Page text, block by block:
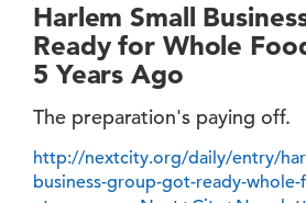
Harlem Small
Ready for Whole
5 Years Ago
The preparation's paying off.
http://nextcity.org/daily/entry/
business-group-got-ready-